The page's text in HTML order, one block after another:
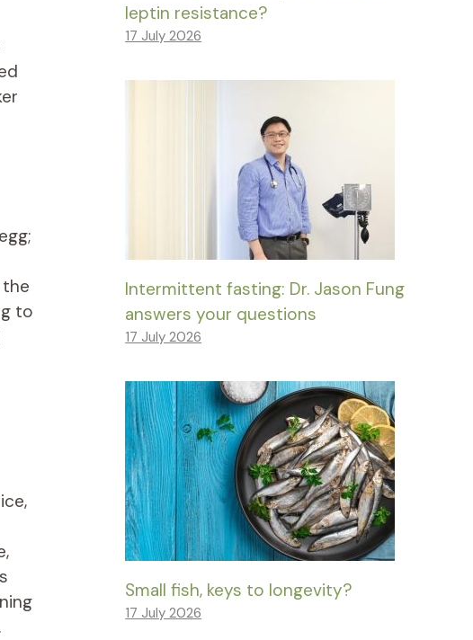
to
leptin resistance?
17 July 2026
Intermittent fasting: Dr. Jason Fung
answers your questions
17 July 2026
Small fish, keys to longevity?
17 July 2026